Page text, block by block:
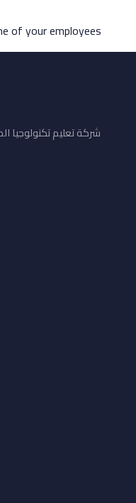
of your employees
شركة تعليم تكنولوجيا